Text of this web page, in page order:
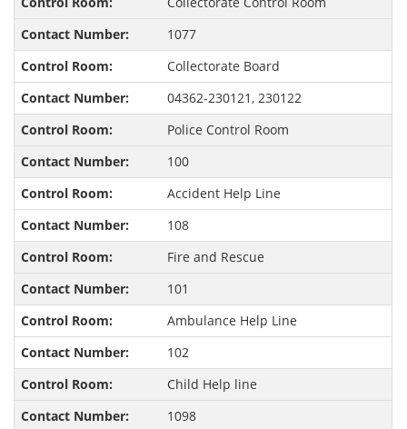
1077
Collectorate Board
04362-230121, 230122
Police Control Room
100
Accident Help Line
108
Fire and Rescue
101
Ambulance Help Line
102
Child Help line
1098